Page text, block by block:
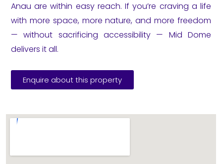
Anau are within easy reach. If you’re craving a life
with more space, more nature, and more freedom
— without sacrificing accessibility — Mid Dome
delivers it all.
Enquire about this property